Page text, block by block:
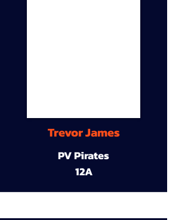
Trevor James
PV Pirates
12A